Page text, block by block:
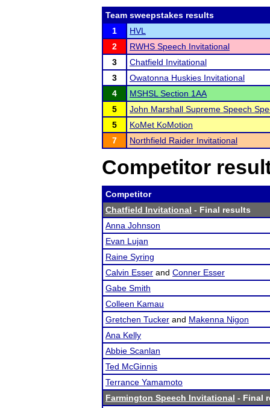
Team sweepstakes results
1
HVL
2
RWHS Speech Invitational
3
Chatfield Invitational
3
Owatonna Huskies Invitational
4
MSHSL Section 1AA
5
John Marshall Supreme Speech
5
KoMet KoMotion
7
Northfield Raider Invitational
Competitor
Competitor
Chatfield Invitational - Final results
Anna Johnson
Evan Lujan
Raine Syring
Calvin Esser and Conner Esser
Gabe Smith
Colleen Kamau
Gretchen Tucker and Makenna Nigon
Ana Kelly
Abbie Scanlan
Ted McGinnis
Terrance Yamamoto
Farmington Speech Invitational - Final